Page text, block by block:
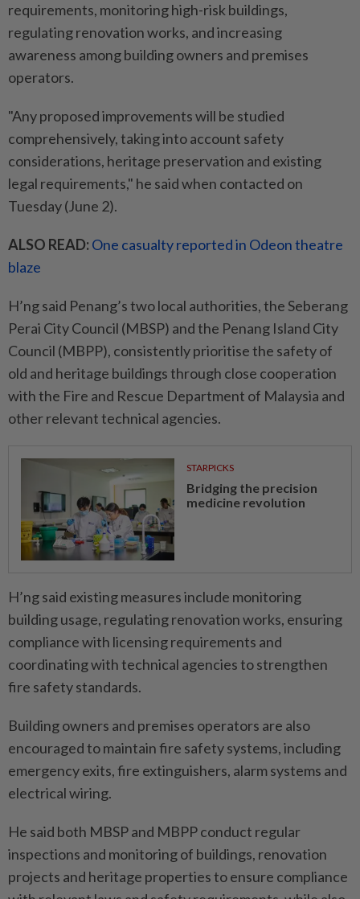
requirements, monitoring high-risk buildings,
regulating renovation works, and increasing
awareness among building owners and premises
operators.
"Any proposed improvements will be studied
comprehensively, taking into account safety
considerations, heritage preservation and existing
legal requirements," he said when contacted on
Tuesday (June 2).
ALSO READ: One casualty reported in Odeon theatre
blaze
H’ng said Penang’s two local authorities, the Seberang
Perai City Council (MBSP) and the Penang Island City
Council (MBPP), consistently prioritise the safety of
old and heritage buildings through close cooperation
with the Fire and Rescue Department of Malaysia and
other relevant technical agencies.
STARPICKS
Bridging the precision
medicine revolution
H’ng said existing measures include monitoring
building usage, regulating renovation works, ensuring
compliance with licensing requirements and
coordinating with technical agencies to strengthen
fire safety standards.
Building owners and premises operators are also
encouraged to maintain fire safety systems, including
emergency exits, fire extinguishers, alarm systems and
electrical wiring.
He said both MBSP and MBPP conduct regular
inspections and monitoring of buildings, renovation
projects and heritage properties to ensure compliance